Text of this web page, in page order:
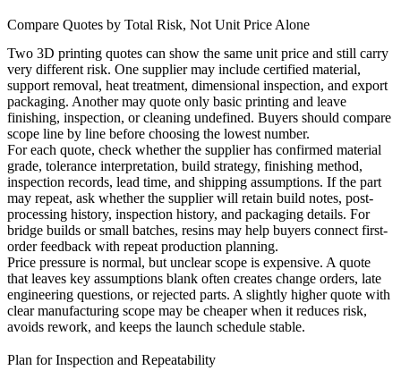
Compare Quotes by Total Risk, Not Unit Price Alone
Two 3D printing quotes can show the same unit price and still carry
very different risk. One supplier may include certified material,
support removal, heat treatment, dimensional inspection, and export
packaging. Another may quote only basic printing and leave
finishing, inspection, or cleaning undefined. Buyers should compare
scope line by line before choosing the lowest number.
For each quote, check whether the supplier has confirmed material
grade, tolerance interpretation, build strategy, finishing method,
inspection records, lead time, and shipping assumptions. If the part
may repeat, ask whether the supplier will retain build notes, post-
processing history, inspection history, and packaging details. For
bridge builds or small batches, resins may help buyers connect first-
order feedback with repeat production planning.
Price pressure is normal, but unclear scope is expensive. A quote
that leaves key assumptions blank often creates change orders, late
engineering questions, or rejected parts. A slightly higher quote with
clear manufacturing scope may be cheaper when it reduces risk,
avoids rework, and keeps the launch schedule stable.
Plan for Inspection and Repeatability